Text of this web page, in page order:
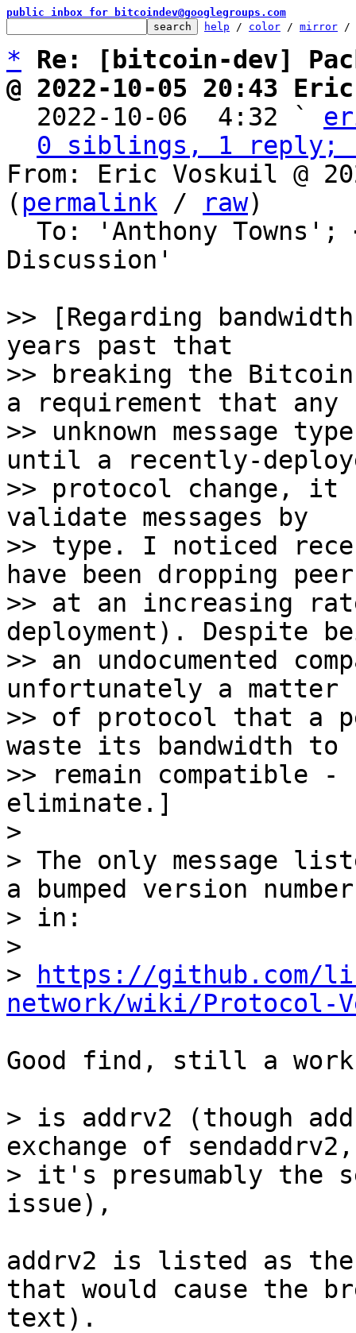
public inbox for bitcoindev@googlegroups.com
help / color / mirror /
*
Re: [bitcoin-dev]
@ 2022-10-05 20:43
2022-10-06  4:32 `
0 siblings, 1 reply;
From: Eric Voskuil @
( permalink / raw)
  To: 'Anthony Towns';
Discussion'
>> [Regarding
years past that
>> breaking the
a requirement that any
>> unknown message
until a recently-
>> protocol change, it
validate messages by
>> type. I noticed
have been dropping
>> at an increasing
deployment). Despite
>> an undocumented
unfortunately a matter
>> of protocol that a
waste its bandwidth to
>> remain compatible -
eliminate.]
>
> The only message
a bumped version number
> in:
>
>
https://
network/wiki/Protocol-
Good find, still a
> is addrv2 (though
exchange of
> it's presumably the
addrv2 is listed as
that would cause the
text).